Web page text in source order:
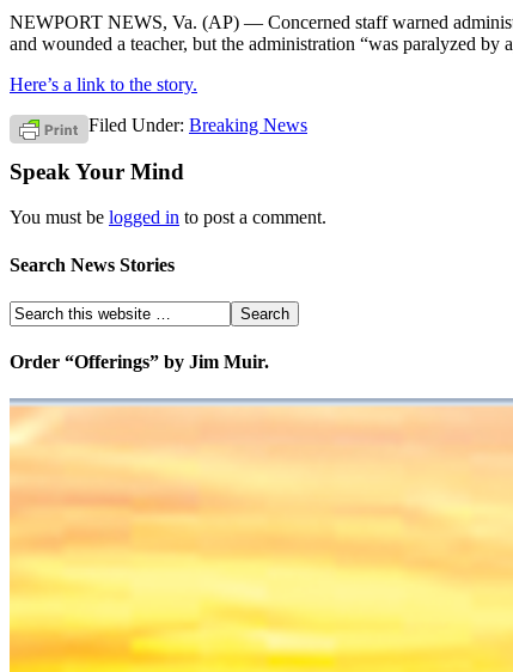
NEWPORT NEWS, Va. (AP) — Concerned staff warned
and wounded a teacher, but the administration “was paralyzed
Here’s a link to the story.
Filed Under: Breaking News
Speak Your Mind
You must be logged in to post a comment.
Search News Stories
Order “Offerings” by Jim Muir.